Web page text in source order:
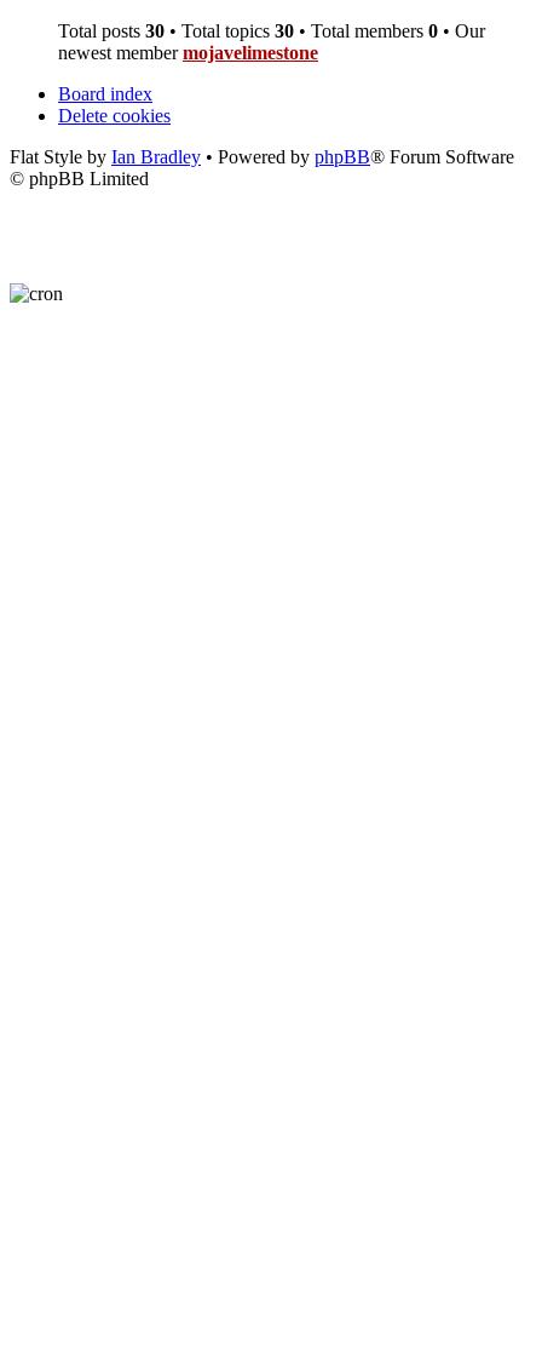
Total posts 30 • Total topics 30 • Total members 0 • Our
newest membermojavelimestone
Board index
Delete cookies
Flat Style by Ian Bradley • Powered by phpBB® Forum Software
© phpBB Limited